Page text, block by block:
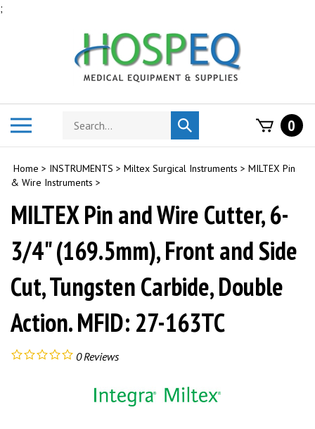
;
Search
store
Submit
search
0
Home > INSTRUMENTS > Miltex Surgical Instruments > MILTEX Pin
& Wire Instruments >
MILTEX Pin and Wire Cutter, 6-
3/4" (169.5mm), Front and Side
Cut, Tungsten Carbide, Double
Action. MFID: 27-163TC
0Reviews